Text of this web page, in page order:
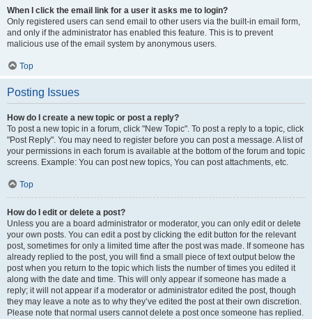
When I click the email link for a user it asks me to login?
Only registered users can send email to other users via the built-in email form,
and only if the administrator has enabled this feature. This is to prevent
malicious use of the email system by anonymous users.
Top
Posting Issues
How do I create a new topic or post a reply?
To post a new topic in a forum, click "New Topic". To post a reply to a topic, click
"Post Reply". You may need to register before you can post a message. A list of
your permissions in each forum is available at the bottom of the forum and topic
screens. Example: You can post new topics, You can post attachments, etc.
Top
How do I edit or delete a post?
Unless you are a board administrator or moderator, you can only edit or delete
your own posts. You can edit a post by clicking the edit button for the relevant
post, sometimes for only a limited time after the post was made. If someone has
already replied to the post, you will find a small piece of text output below the
post when you return to the topic which lists the number of times you edited it
along with the date and time. This will only appear if someone has made a
reply; it will not appear if a moderator or administrator edited the post, though
they may leave a note as to why they’ve edited the post at their own discretion.
Please note that normal users cannot delete a post once someone has replied.